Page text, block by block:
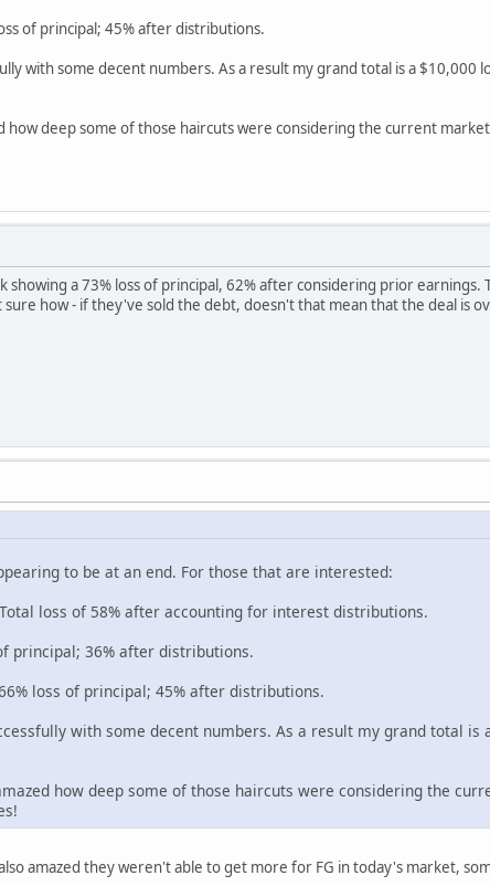
of principal; 45% after distributions.
with some decent numbers. As a result my grand total is a $10,000
how deep some of those haircuts were considering the current
showing a 73% loss of principal, 62% after considering prior earnings.
how - if they've sold the debt, doesn't that mean that the deal is
to be at an end. For those that are interested:
loss of 58% after accounting for interest distributions.
principal; 36% after distributions.
loss of principal; 45% after distributions.
with some decent numbers. As a result my grand total is
how deep some of those haircuts were considering the
amazed they weren't able to get more for FG in today's market,